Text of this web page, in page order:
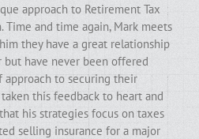
approach to Retirement Tax
Time and time again, Mark meets
they have a great relationship
have never been offered
to securing their
this feedback to heart and
his strategies focus on taxes
selling insurance for a major